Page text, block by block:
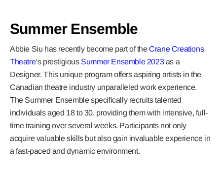
Summer Ensemble
Abbie Siu has recently become part of theCrane Creations
Theatre‘s prestigious Summer Ensemble 2023as a
Designer. This unique program offers aspiring artists in the
Canadian theatre industry unparalleled work experience.
The Summer Ensemble specifically recruits talented
individuals aged 18 to 30, providing them with intensive, full-
time training over several weeks. Participants not only
acquire valuable skills but also gain invaluable experience in
a fast-paced and dynamic environment.